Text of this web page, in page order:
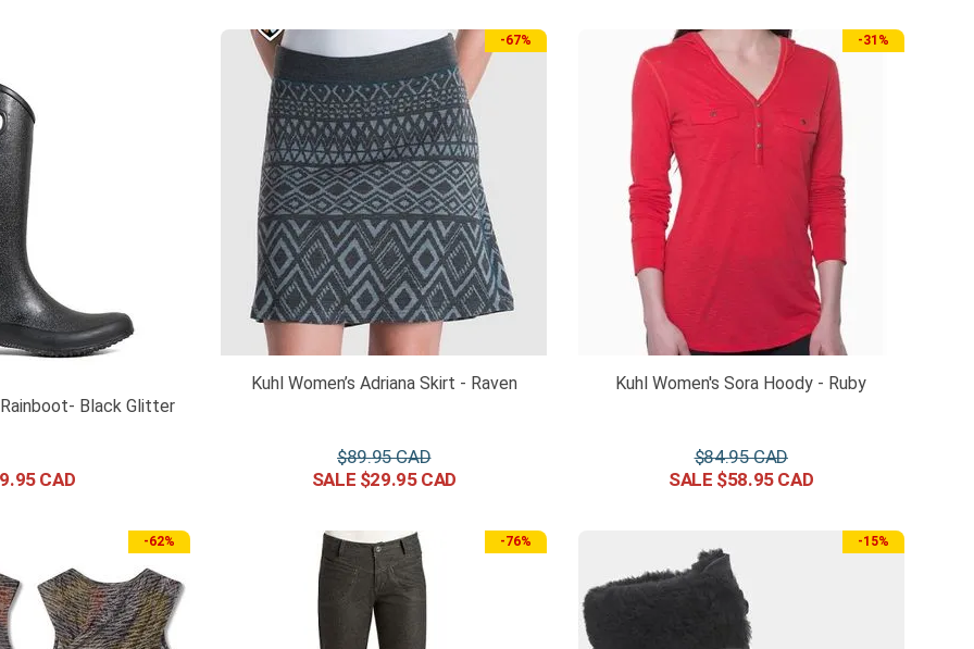
Rainboot- Black Glitter
.95
-67%
Kuhl Women’s Adriana Skirt - Raven
$89.95
$29.95
-31%
Kuhl Women's Sora Hoody - Ruby
$84.95
$58.95
-62% -76% -15%